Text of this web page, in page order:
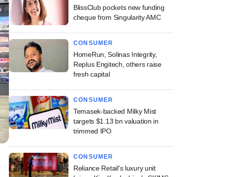
BlissClub pockets new funding
cheque from Singularity AMC
CONSUMER
HomeRun, Solinas Integrity,
Replus Engitech, others raise
fresh capital
CONSUMER
Temasek-backed Milky Mist
targets $1.13 bn valuation in
trimmed IPO
CONSUMER
Reliance Retail's luxury unit